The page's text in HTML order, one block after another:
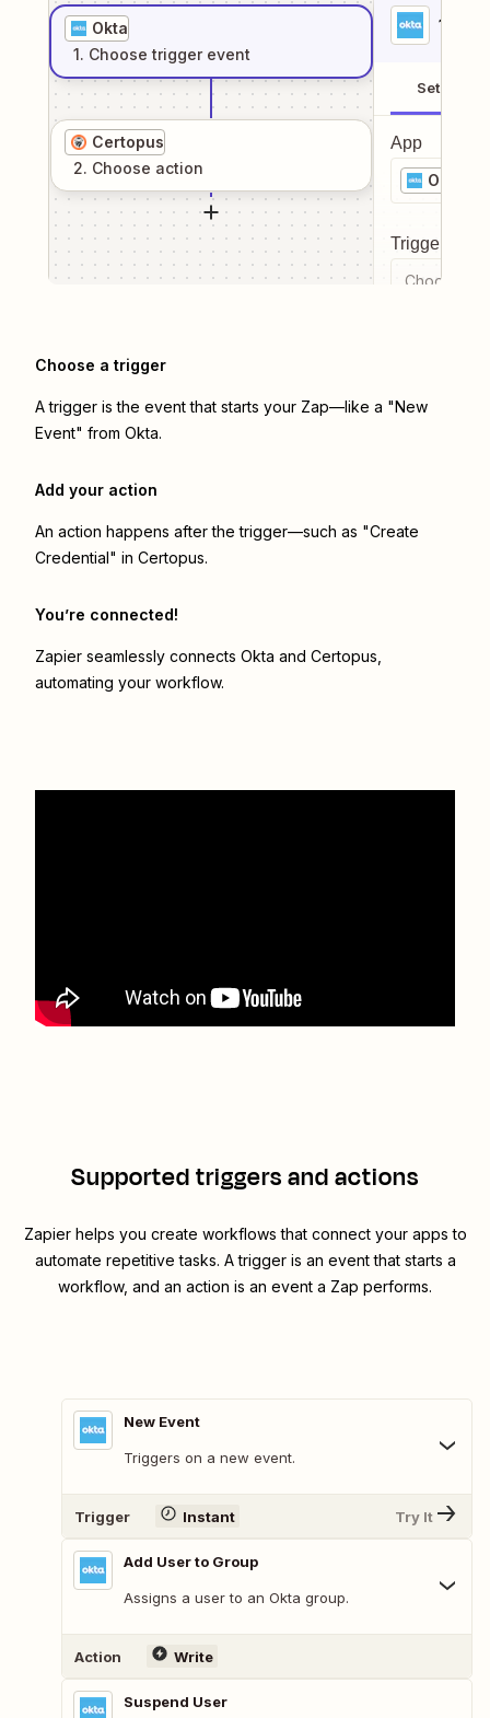
Okta
1. Choose trigger event
Certopus
2. Choose action
1
Setup
App
Okta
Trigger
Choose a
Choose a trigger
A trigger is the event that starts your Zap—like a "New
Event" from Okta.
Add your action
An action happens after the trigger—such as "Create
Credential" in Certopus.
You’re connected!
Zapier seamlessly connects Okta and Certopus
automating your workflow.
Supported triggers and actions
Zapier helps you create workflows that connect your apps to
automate repetitive tasks. A trigger is an event that starts a
workflow, and an action is an event a Zap performs.
New Event
Triggers on a new event.
Trigger Instant Try It
Add User to Group
Assigns a user to an Okta group.
Action Write
Suspend User